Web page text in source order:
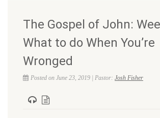
The Gospel of John:
What to do When You’re
Wronged
Posted on June 23, 2019 | Pastor: Josh Fisher